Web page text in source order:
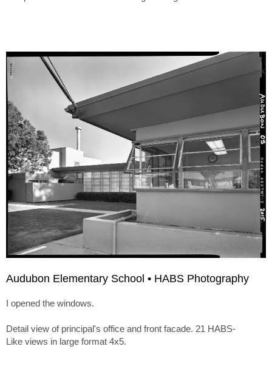
Audubon Elementary School • HABS Photography
I opened the windows.
Detail view of principal's office and front facade. 21 HABS-
Like views in large format 4x5.